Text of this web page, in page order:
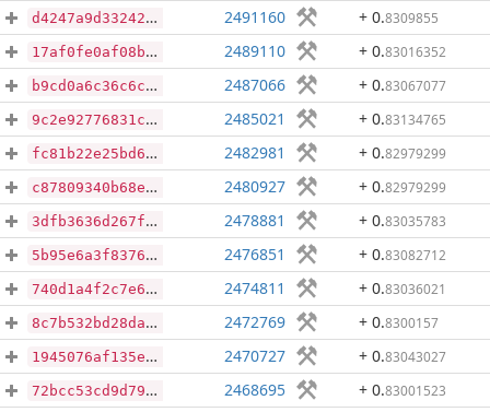
d4247a9d332425224c57a8dddc280fc008f81fc3876c9b8d3f2418244e8b26aa 2491160 + 0.8309855
17af0fe0af08bc268c2ffb656711903ddfed0e822dba8493f1287d3b132baa51 2489110 + 0.83016352
b9cd0a6c36c6c63ca1847368049fed06eeaa696f8cce969ccb4a33b728992ce6 2487066 + 0.83067077
9c2e92776831c1b9df63878db224149ceba1f979ce584a573122a10894d887a9 2485021 + 0.83134765
fc81b22e25bd65ef100b1d17910a1c515c90a55a2126729bf84d4c0cf2548ee2 2482981 + 0.82979299
c87809340b68e0b460ab6b832463174b183079f5c9c0c959ebd250b3915c8c4f 2480927 + 0.82979299
3dfb3636d267f4ea8f7294687ce458f51e51edf77d040e75c6063c7ef8464452 2478881 + 0.83035783
5b95e6a3f8376e13fb32f2502f82122d894b6fb5c894ee4cea88757a462d93d1 2476851 + 0.83082712
740d1a4f2c7e6a6371814780458db016bc9d6e8be72531c7fd4851601d6f39f7 2474811 + 0.83036021
8c7b532bd28dae9ffe6aa8b7018565e46385d5e6e8c29fe44e07b9ed1f900bff 2472769 + 0.8300157
1945076af135e1e94b7e50e24fc6aa473b0582e4214eb0333c12306d928460c4 2470727 + 0.83043027
72bcc53cd9d79562c433ec27f0069633ba16c522d9e3be07067326312880b3f6 2468695 + 0.83001523